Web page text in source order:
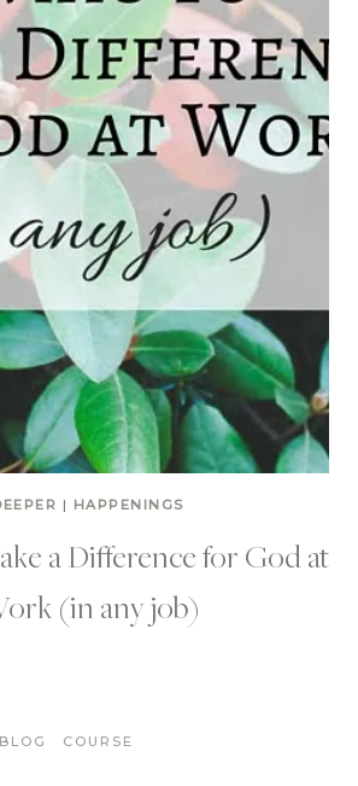
| HAPPENINGS
a Difference for God at
(in any job)
BLOG COURSE